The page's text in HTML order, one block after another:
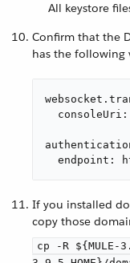
All keystore
Confirm that the
has the following
endpoint:
If you installed
copy those
cp -R ${MULE-